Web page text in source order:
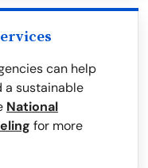
can help
a sustainable
National
for more